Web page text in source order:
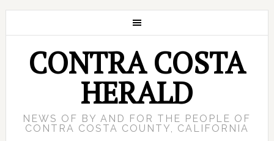
CONTRA COSTA
HERALD
NEWS OF BY AND FOR THE PEOPLE OF
CONTRA COSTA COUNTY, CALIFORNIA